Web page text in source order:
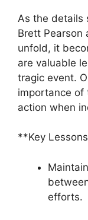
As the details
Brett Pearson
unfold, it
are valuable
tragic event.
importance of
action when
**Key
efforts.